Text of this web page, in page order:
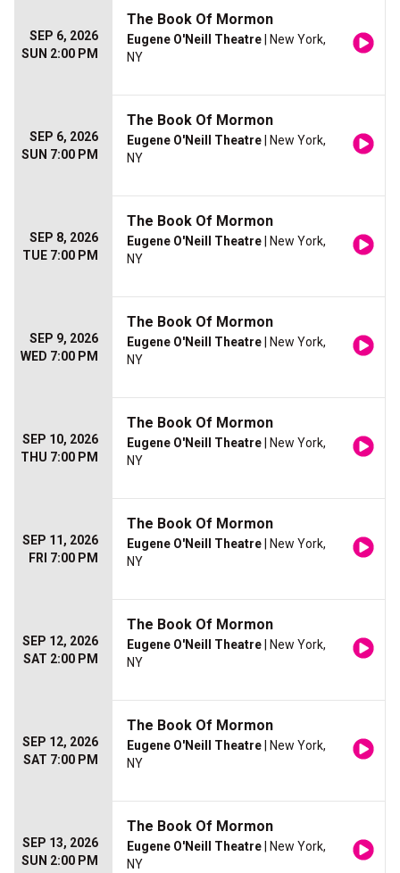
SEP 6, 2026
SUN 2:00 PM
The Book Of Mormon
Eugene O'Neill Theatre | New York,
NY
SEP 6, 2026
SUN 7:00 PM
The Book Of Mormon
Eugene O'Neill Theatre | New York,
NY
SEP 8, 2026
TUE 7:00 PM
The Book Of Mormon
Eugene O'Neill Theatre | New York,
NY
SEP 9, 2026
WED 7:00 PM
The Book Of Mormon
Eugene O'Neill Theatre | New York,
NY
SEP 10, 2026
THU 7:00 PM
The Book Of Mormon
Eugene O'Neill Theatre | New York,
NY
SEP 11, 2026
FRI 7:00 PM
The Book Of Mormon
Eugene O'Neill Theatre | New York,
NY
SEP 12, 2026
SAT 2:00 PM
The Book Of Mormon
Eugene O'Neill Theatre | New York,
NY
SEP 12, 2026
SAT 7:00 PM
The Book Of Mormon
Eugene O'Neill Theatre | New York,
NY
SEP 13, 2026
SUN 2:00 PM
The Book Of Mormon
Eugene O'Neill Theatre | New York,
NY